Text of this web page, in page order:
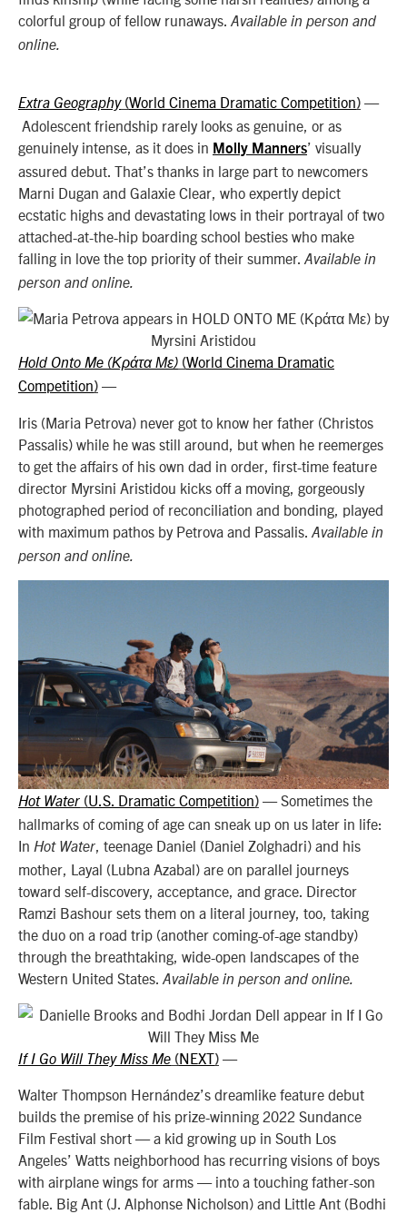
colorful group of fellow runaways. Available in person and
online.
Extra Geography(World Cinema Dramatic Competition) —
Adolescent friendship rarely looks as genuine, or as
genuinely intense, as it does in Molly Manners’ visually
assured debut. That’s thanks in large part to newcomers
Marni Dugan and Galaxie Clear, who expertly depict
ecstatic highs and devastating lows in their portrayal of two
attached-at-the-hip boarding school besties who make
falling in love the top priority of their summer. Available in
person and online.
Hold Onto Me (Κράτα Με) (World Cinema Dramatic
Competition) —
Iris (Maria Petrova) never got to know her father (Christos
Passalis) while he was still around, but when he reemerges
to get the affairs of his own dad in order, first-time feature
director Myrsini Aristidou kicks off a moving, gorgeously
photographed period of reconciliation and bonding, played
with maximum pathos by Petrova and Passalis. Available in
person and online.
Hot Water (U.S. Dramatic Competition) —Sometimes the
hallmarks of coming of age can sneak up on us later in life:
In Hot Water , teenage Daniel (Daniel Zolghadri) and his
mother, Layal (Lubna Azabal) are on parallel journeys
toward self-discovery, acceptance, and grace. Director
Ramzi Bashour sets them on a literal journey, too, taking
the duo on a road trip (another coming-of-age standby)
through the breathtaking, wide-open landscapes of the
Western United States. Available in person and online.
If I Go Will They Miss Me (NEXT) —
Walter Thompson Hernández’s dreamlike feature debut
builds the premise of his prize-winning 2022 Sundance
Film Festival short — a kid growing up in South Los
Angeles’ Watts neighborhood has recurring visions of boys
with airplane wings for arms — into a touching father-son
fable. Big Ant (J. Alphonse Nicholson) and Little Ant (Bodhi